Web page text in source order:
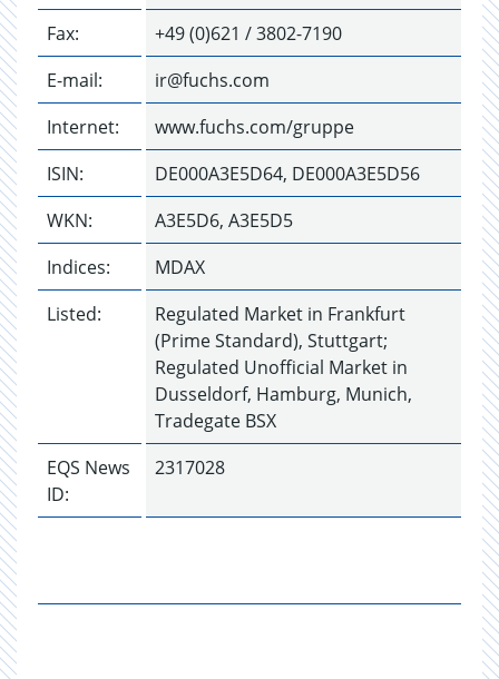
Fax:
+49 (0)621 / 3802-7190
E-mail:
ir@fuchs.com
Internet:
www.fuchs.com/gruppe
ISIN:
DE000A3E5D64, DE000A3E5D56
WKN:
A3E5D6, A3E5D5
Indices:
MDAX
Listed:
Regulated Market in Frankfurt
(Prime Standard), Stuttgart;
Regulated Unofficial Market in
Dusseldorf, Hamburg, Munich,
Tradegate BSX
EQS News
ID:
2317028